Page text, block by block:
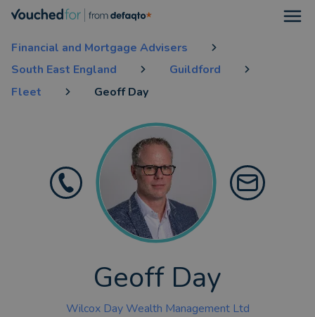
Financial and Mortgage Advisers
South East England
Guildford
Fleet
Geoff Day
Geoff Day
Wilcox Day Wealth Management Ltd